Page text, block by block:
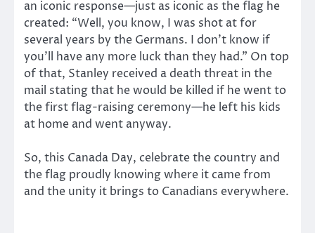
an iconic response—just as iconic as the flag he
created: “Well, you know, I was shot at for
several years by the Germans. I don’t know if
you’ll have any more luck than they had.” On top
of that, Stanley received a death threat in the
mail stating that he would be killed if he went to
the first flag-raising ceremony—he left his kids
at home and went anyway.
So, this Canada Day, celebrate the country and
the flag proudly knowing where it came from
and the unity it brings to Canadians everywhere.